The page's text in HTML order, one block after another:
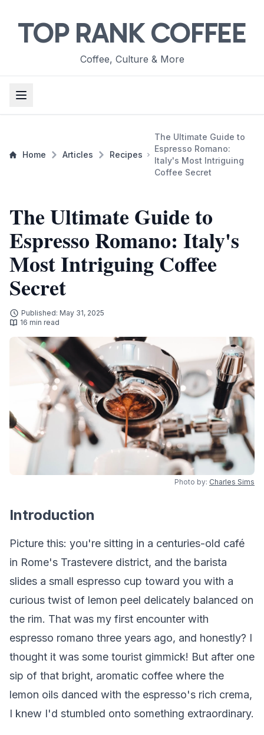
TOP RANK COFFEE
Coffee, Culture & More
Home Articles Recipes
The Ultimate Guide to
Espresso Romano:
Italy's Most Intriguing
Coffee Secret
The Ultimate Guide to
Espresso Romano: Italy's
Most Intriguing Coffee
Secret
Published: May 31, 2025
16 min read
Photo by: Charles Sims
Introduction
Picture this: you're sitting in a centuries-old café
in Rome's Trastevere district, and the barista
slides a small espresso cup toward you with a
curious twist of lemon peel delicately balanced on
the rim. That was my first encounter with
espresso romano three years ago, and honestly? I
thought it was some tourist gimmick! But after one
sip of that bright, aromatic coffee where the
lemon oils danced with the espresso's rich crema,
I knew I'd stumbled onto something extraordinary.